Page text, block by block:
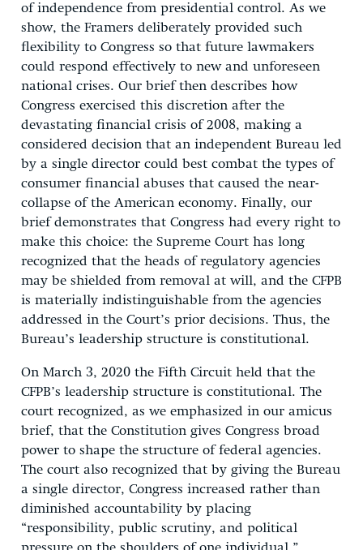
of independence from presidential control. As we
show, the Framers deliberately provided such
flexibility to Congress so that future lawmakers
could respond effectively to new and unforeseen
national crises. Our brief then describes how
Congress exercised this discretion after the
devastating financial crisis of 2008, making a
considered decision that an independent Bureau led
by a single director could best combat the types of
consumer financial abuses that caused the near-
collapse of the American economy. Finally, our
brief demonstrates that Congress had every right to
make this choice: the Supreme Court has long
recognized that the heads of regulatory agencies
may be shielded from removal at will, and the CFPB
is materially indistinguishable from the agencies
addressed in the Court’s prior decisions. Thus, the
Bureau’s leadership structure is constitutional.
On March 3, 2020 the Fifth Circuit held that the
CFPB’s leadership structure is constitutional. The
court recognized, as we emphasized in our amicus
brief, that the Constitution gives Congress broad
power to shape the structure of federal agencies.
The court also recognized that by giving the Bureau
a single director, Congress increased rather than
diminished accountability by placing
“responsibility, public scrutiny, and political